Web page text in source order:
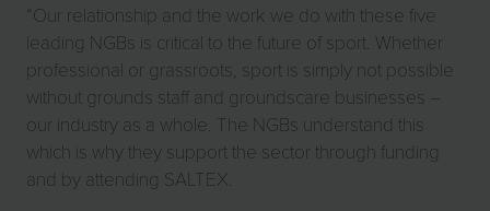
“Our relationship and the work we do with these five
leading NGBs is critical to the future of sport. Whether
professional or grassroots, sport is simply not possible
without grounds staff and groundscare businesses –
our industry as a whole. The NGBs understand this
which is why they support the sector through funding
and by attending SALTEX.